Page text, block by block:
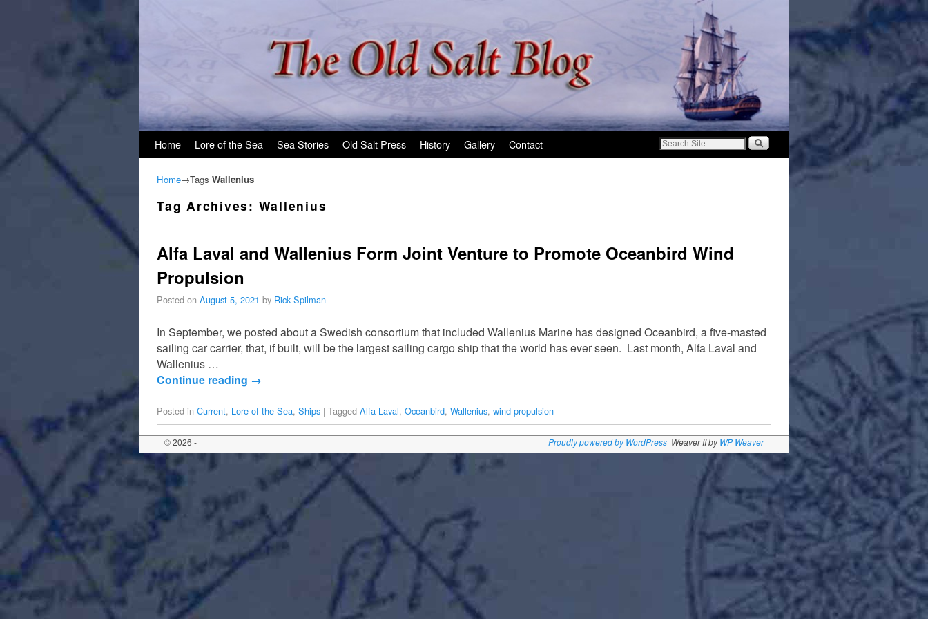
Home Lore of the Sea Sea Stories Old Salt Press History Gallery Contact
Home→Tags Wallenius
Tag Archives: Wallenius
Alfa Laval and Wallenius Form Joint Venture to Promote Oceanbird Wind
Propulsion
Posted on August 5, 2021 by Rick Spilman
In September, we posted about a Swedish consortium that included Wallenius Marine has designed Oceanbird, a five-masted
sailing car carrier, that, if built, will be the largest sailing cargo ship that the world has ever seen. Last month, Alfa Laval and
Wallenius …
Continue reading →
Posted in Current, Lore of the Sea, Ships | Tagged Alfa Laval, Oceanbird, Wallenius, wind propulsion
© 2026 - Proudly powered by WordPress Weaver II byWP Weaver